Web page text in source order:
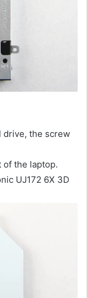
drive, the screw
the laptop.
UJ172 6X 3D